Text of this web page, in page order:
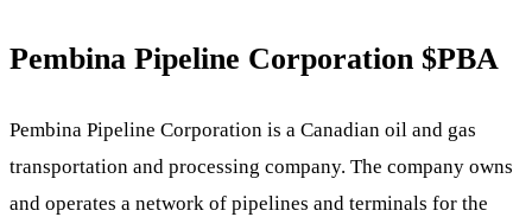
Pembina Pipeline Corporation $PBA
Pembina Pipeline Corporation is a Canadian oil and gas
transportation and processing company. The company owns
and operates a network of pipelines and terminals for the